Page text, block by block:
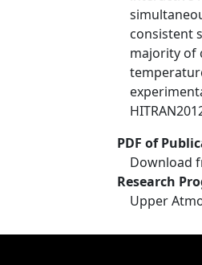
consistent
majority of
PDF of
Download
Research
Upper